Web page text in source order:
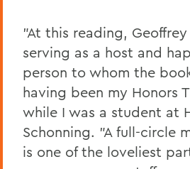
"At this reading,
serving as a host and
person to whom the
having been my Honors
while I was a student at
Schonning. "A full-circle
is one of the loveliest